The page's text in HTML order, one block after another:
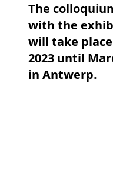
The
with the
will take
2023 until
in Antwerp.